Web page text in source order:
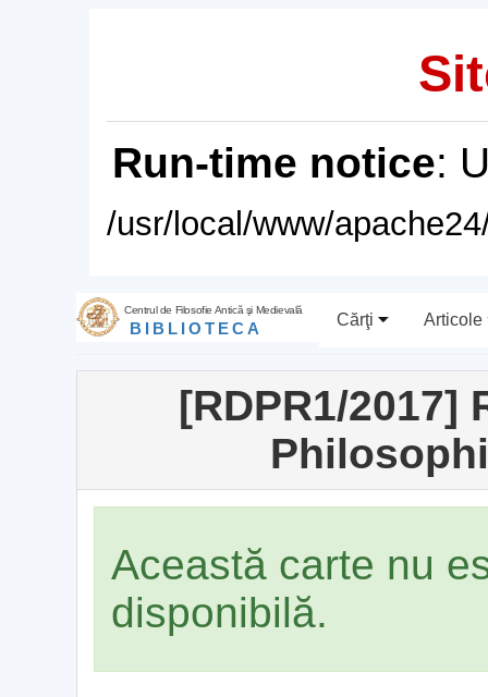
Run-time notice:
/usr/local/www/
Centrul de Filosofie Antică şi Medievală
BIBLIOTECA Cărţi Articole
[RDPR1/2017]
Această carte nu
disponibilă.